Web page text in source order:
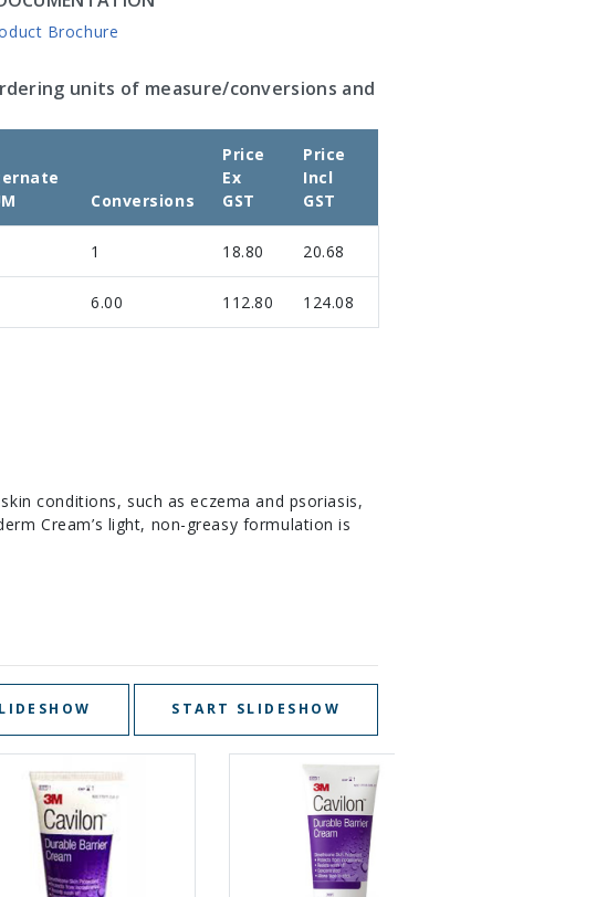
Brochure
units of measure/conversions and
Conversions
Price
Ex
GST
Price
Incl
GST
1 18.80 20.68
6.00 112.80 124.08
conditions, such as eczema and psoriasis,
Cream’s light, non-greasy formulation is
START SLIDESHOW